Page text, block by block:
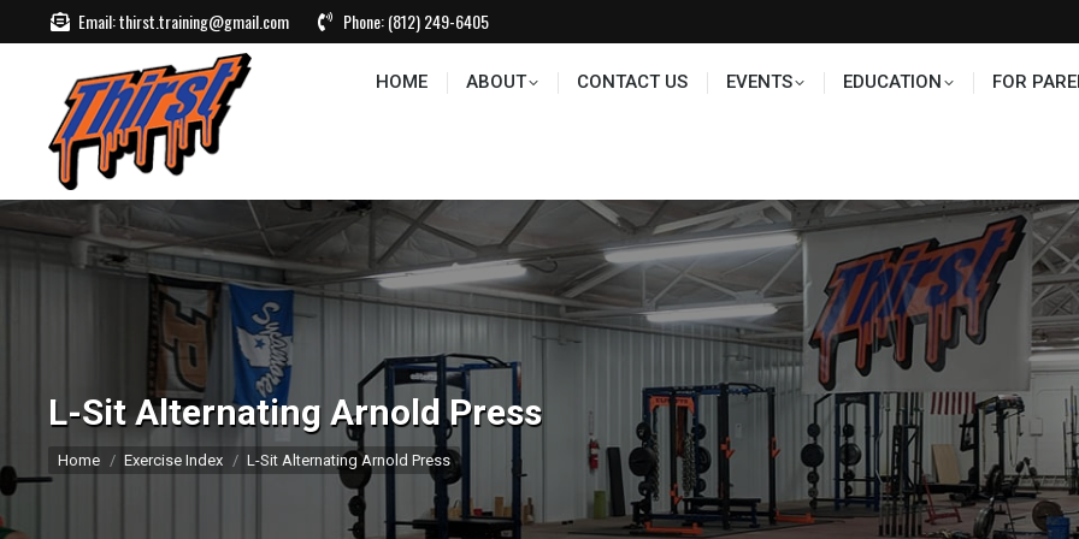
Email:thirst.training@gmail.com Phone:(812) 249-6405
HOME ABOUT CONTACT US EVENTS EDUCATION FOR
L-Sit Alternating Arnold Press
You are here:
Home Exercise Index L-Sit Alternating Arnold Press
HOME ABOUT CONTACT US